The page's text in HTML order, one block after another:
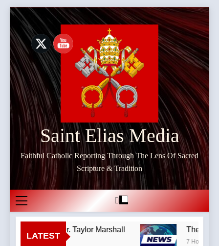
Skip
content
Saint Elias Media
Faithful Catholic Reporting Through The Lens Of Sacred
Scripture & Tradition
LATEST
Podcast by: Dr. Taylor Marshall The
7 Hours Ago